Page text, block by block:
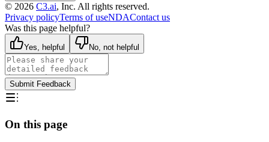
© 2026 C3.ai, Inc. All rights reserved.
Privacy policyTerms of useNDAContact us
Was this page helpful?
Yes, helpful No, not helpful
Submit Feedback
On this page